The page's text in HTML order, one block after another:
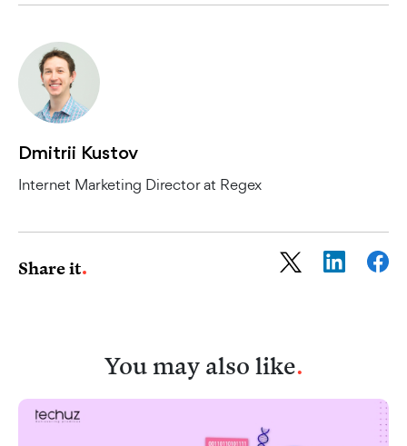
Dmitrii Kustov
Internet Marketing Director at Regex
Share it
You may also like.